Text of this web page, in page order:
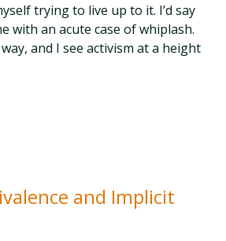
trying to live up to it. I’d say
with an acute case of whiplash.
and I see activism at a height
and Implicit